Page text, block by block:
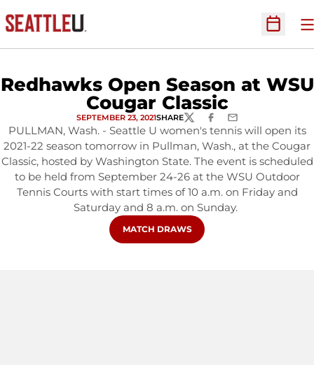
Open
Redhawks Open Season at WSU
Cougar Classic
SEPTEMBER 23, 2021SHARETWITTERFACEBOOK
EMAIL
PULLMAN, Wash. - Seattle U women's tennis will open its
2021-22 season tomorrow in Pullman, Wash., at the Cougar
Classic, hosted by Washington State. The event is scheduled
to be held from September 24-26 at the WSU Outdoor
Tennis Courts with start times of 10 a.m. on Friday and
Saturday and 8 a.m. on Sunday.
OPENS IN A NEW WINDOW
MATCH DRAWS